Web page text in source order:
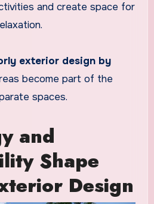
and create space for
exterior design by
become part of the
spaces.
and
Shape
Design